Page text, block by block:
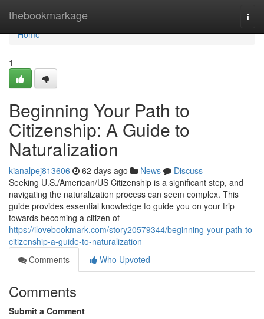
thebookmarkage
Home
Home
1
Beginning Your Path to
Citizenship: A Guide to
Naturalization
kianalpej813606 62 days ago News
Discuss
Seeking U.S./American/US Citizenship is a significant step, and
navigating the naturalization process can seem complex. This
guide provides essential knowledge to guide you on your trip
towards becoming a citizen of
https://ilovebookmark.com/story20579344/beginning-your-path-to-
citizenship-a-guide-to-naturalization
Comments
Who Upvoted
Comments
Submit a Comment